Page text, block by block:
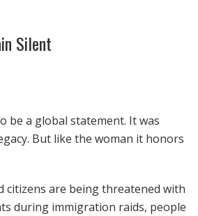
Silent
be a global statement. It was
But like the woman it honors
citizens are being threatened with
during immigration raids, people